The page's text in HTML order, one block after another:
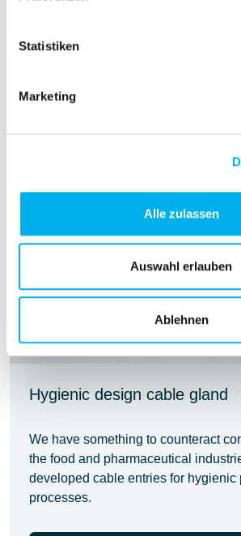
Statistiken
Marketing
Alle zulassen
Auswahl erlauben
Ablehnen
Hygienic design cable gland
We have something to counteract
the food and pharmaceutical
developed cable entries for hygienic
processes.